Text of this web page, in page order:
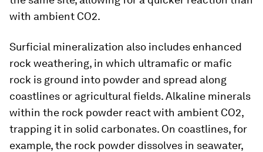
with ambient CO2.
Surficial mineralization also includes enhanced
rock weathering, in which ultramafic or mafic
rock is ground into powder and spread along
coastlines or agricultural fields. Alkaline minerals
within the rock powder react with ambient CO2,
trapping it in solid carbonates. On coastlines, for
example, the rock powder dissolves in seawater,